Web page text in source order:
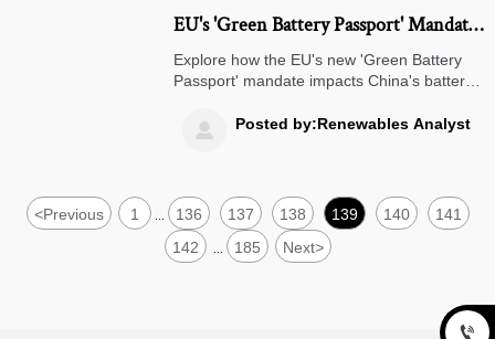
EU's 'Green Battery Passport' Mandate:
Impacts on China's Battery Exporters
Explore how the EU's new 'Green Battery
Passport' mandate impacts China's battery
cost implications, and strategic actions for
2027 market access.
 Posted by:Renewables Analyst
<Previous 1 ... 136 137 138 139 140
141
142
... 185 Next>
